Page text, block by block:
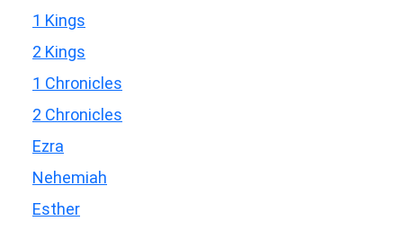
1 Kings
2 Kings
1 Chronicles
2 Chronicles
Ezra
Nehemiah
Esther